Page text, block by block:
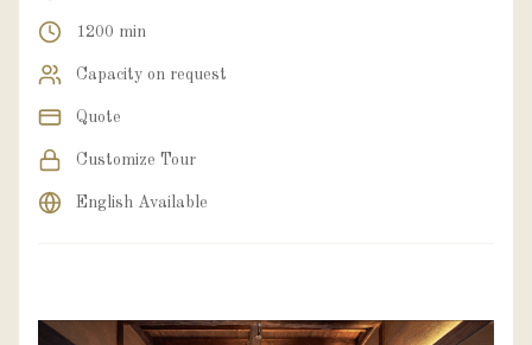
1200 min
Capacity on request
Quote
Customize Tour
English Available